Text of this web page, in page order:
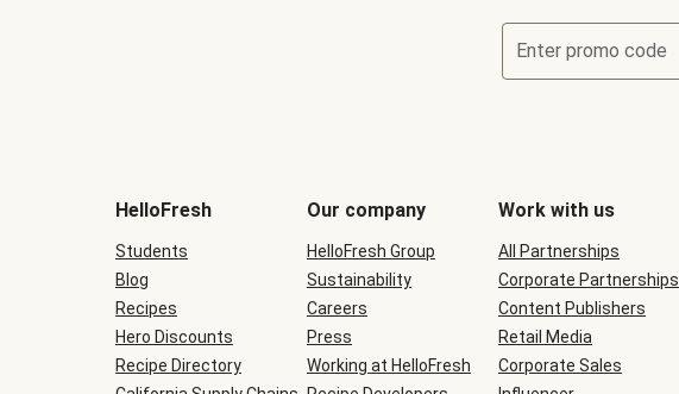
Enter promo code
be
during
checkout
HelloFresh
Students
Blog
Recipes
Hero Discounts
Recipe Directory
Our company
HelloFresh Group
Sustainability
Careers
Press
Working at HelloFresh
Work with us
All Partnerships
Corporate Partnerships
Content Publishers
Retail Media
Corporate Sales